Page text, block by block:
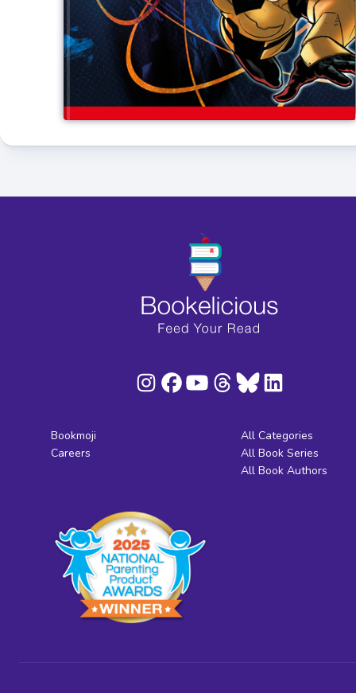
Bookmoji
Careers
All Categories
All Book Series
All Book Authors